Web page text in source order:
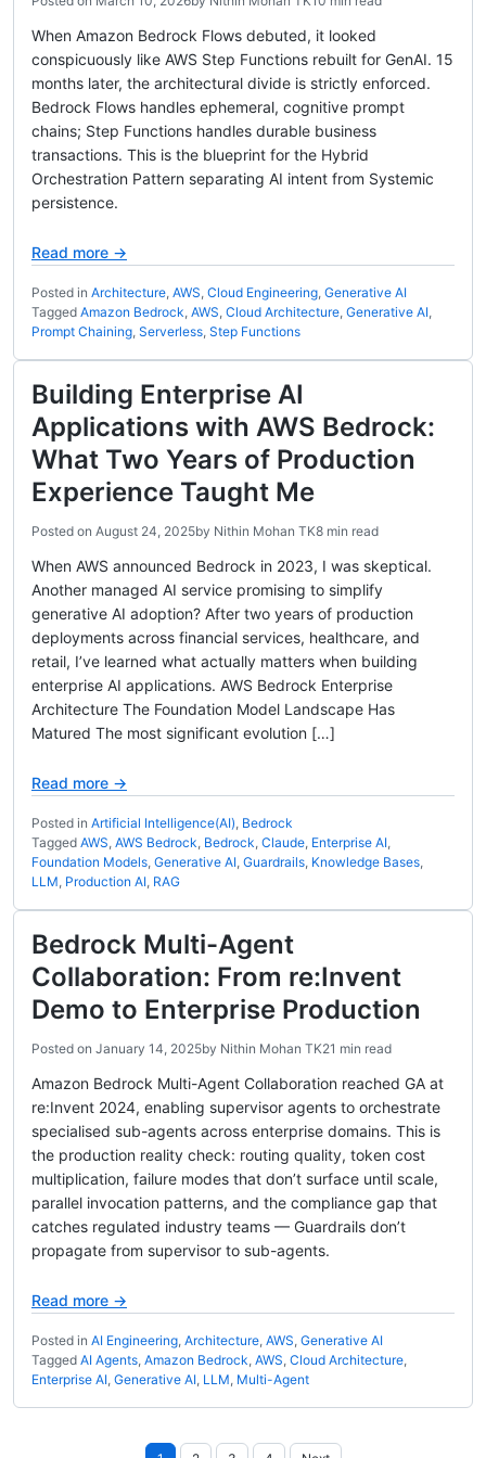
When Amazon Bedrock Flows debuted, it looked
conspicuously like AWS Step Functions rebuilt for GenAI. 15
months later, the architectural divide is strictly enforced.
Bedrock Flows handles ephemeral, cognitive prompt
chains; Step Functions handles durable business
transactions. This is the blueprint for the Hybrid
Orchestration Pattern separating AI intent from Systemic
persistence.
Read more →
Posted in Architecture, AWS, Cloud Engineering, Generative AI
Tagged Amazon Bedrock, AWS, Cloud Architecture, Generative AI,
Prompt Chaining, Serverless, Step Functions
Building Enterprise AI
Applications with AWS Bedrock:
What Two Years of Production
Experience Taught Me
Posted on August 24, 2025by Nithin Mohan TK8 min read
When AWS announced Bedrock in 2023, I was skeptical.
Another managed AI service promising to simplify
generative AI adoption? After two years of production
deployments across financial services, healthcare, and
retail, I’ve learned what actually matters when building
enterprise AI applications. AWS Bedrock Enterprise
Architecture The Foundation Model Landscape Has
Matured The most significant evolution […]
Read more →
Posted in Artificial Intelligence(AI), Bedrock
Tagged AWS, AWS Bedrock, Bedrock, Claude, Enterprise AI,
Foundation Models, Generative AI, Guardrails, Knowledge Bases,
LLM, Production AI, RAG
Bedrock Multi-Agent
Collaboration: From re:Invent
Demo to Enterprise Production
Posted on January 14, 2025by Nithin Mohan TK21 min read
Amazon Bedrock Multi-Agent Collaboration reached GA at
re:Invent 2024, enabling supervisor agents to orchestrate
specialised sub-agents across enterprise domains. This is
the production reality check: routing quality, token cost
multiplication, failure modes that don’t surface until scale,
parallel invocation patterns, and the compliance gap that
catches regulated industry teams — Guardrails don’t
propagate from supervisor to sub-agents.
Read more →
Posted in AI Engineering, Architecture, AWS, Generative AI
Tagged AI Agents, Amazon Bedrock, AWS, Cloud Architecture,
Enterprise AI, Generative AI, LLM, Multi-Agent